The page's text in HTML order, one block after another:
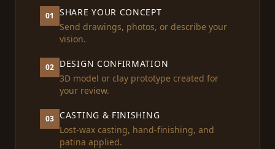
01
SHARE YOUR CONCEPT
Send drawings, photos, or describe your
vision.
02 DESIGN CONFIRMATION
3D model or clay prototype created for
your review.
03 CASTING & FINISHING
Lost-wax casting, hand-finishing, and
patina applied.